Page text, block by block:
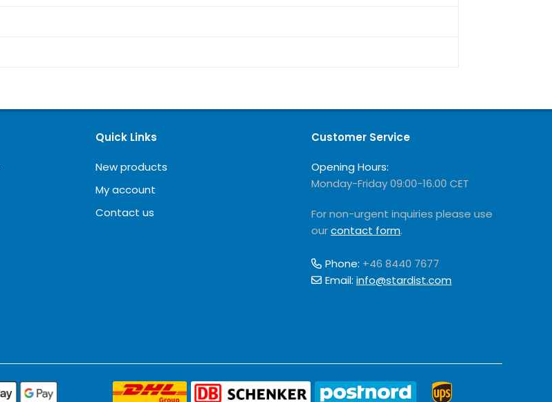
Quick Links
New products
My account
Contact us
Customer Service
Opening Hours:
Monday-Friday 09:00-16.00 CET
For non-urgent inquiries please use
ourcontact form.
Phone: +46 8440 7677
Email: info@stardist.com